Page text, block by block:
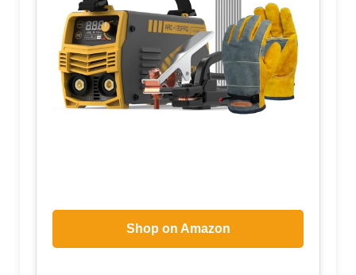
Shop on Amazon